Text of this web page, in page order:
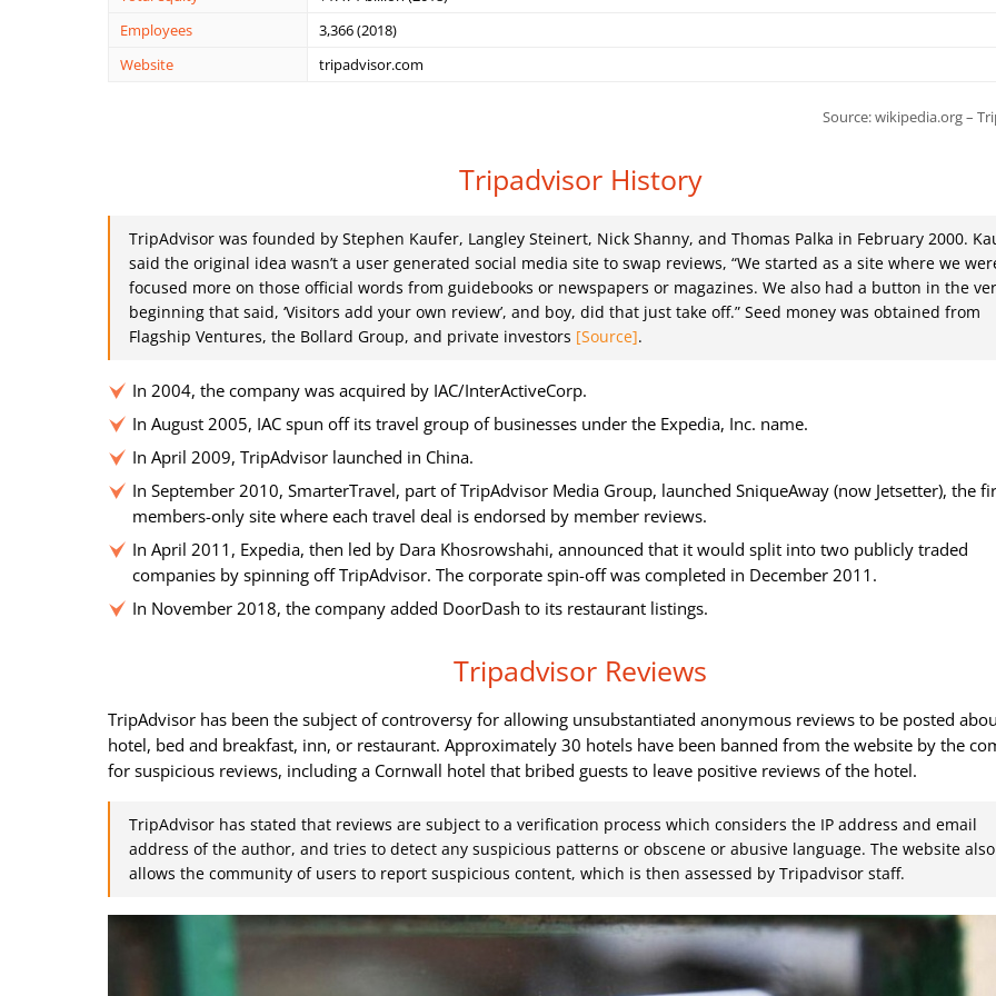
Employees
3,366 (2018)
Website
tripadvisor.com
Source:wikipedia.org –
Tripadvisor History
TripAdvisor was founded by Stephen Kaufer, Langley Steinert, Nick Shanny, and Thomas Palka in February 2000.
said the original idea wasn’t a user generated social media site to swap reviews, “We started as a site where we
focused more on those official words from guidebooks or newspapers or magazines. We also had a button in the
beginning that said, ‘Visitors add your own review’, and boy, did that just take off.” Seed money was obtained from
Flagship Ventures, the Bollard Group, and private investors [Source].
In 2004, the company was acquired by IAC/InterActiveCorp.
In August 2005, IAC spun off its travel group of businesses under the Expedia, Inc. name.
In April 2009, TripAdvisor launched in China.
In September 2010, SmarterTravel, part of TripAdvisor Media Group, launched SniqueAway (now Jetsetter), the
members-only site where each travel deal is endorsed by member reviews.
In April 2011, Expedia, then led by Dara Khosrowshahi, announced that it would split into two publicly traded
companies by spinning off TripAdvisor. The corporate spin-off was completed in December 2011.
In November 2018, the company added DoorDash to its restaurant listings.
Tripadvisor Reviews
TripAdvisor has been the subject of controversy for allowing unsubstantiated anonymous reviews to be posted
hotel, bed and breakfast, inn, or restaurant. Approximately 30 hotels have been banned from the website by the
for suspicious reviews, including a Cornwall hotel that bribed guests to leave positive reviews of the hotel.
TripAdvisor has stated that reviews are subject to a verification process which considers the IP address and email
address of the author, and tries to detect any suspicious patterns or obscene or abusive language. The website also
allows the community of users to report suspicious content, which is then assessed by Tripadvisor staff.